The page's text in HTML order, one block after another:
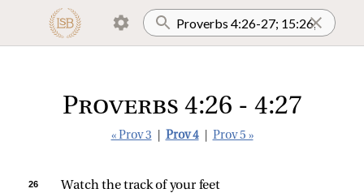
Proverbs 4:26 - 4:27
« Prov 3 Prov 4 Prov 5 »
26
Watch the track of your feet